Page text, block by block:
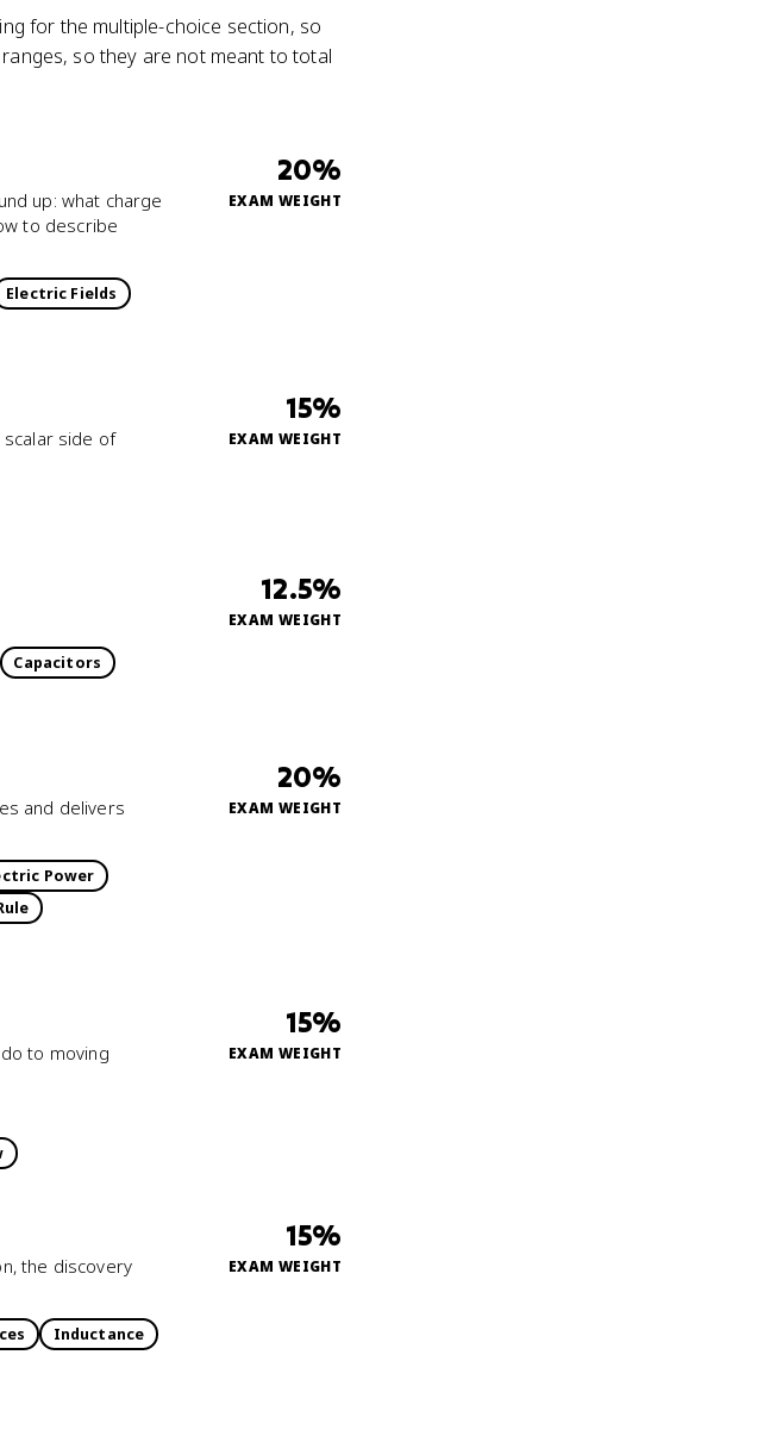
for the multiple-choice section, so
so they are not meant to total
up: what charge
to describe
Electric Fields
20%
EXAM WEIGHT
scalar side of
15%
EXAM WEIGHT
Capacitors
12.5%
EXAM WEIGHT
and delivers
Power
20%
EXAM WEIGHT
to moving
15%
EXAM WEIGHT
the discovery
Inductance
15%
EXAM WEIGHT